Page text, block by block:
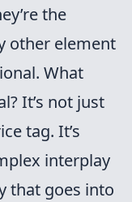
the
other element
What
It’s not just
tag. It’s
interplay
that goes into